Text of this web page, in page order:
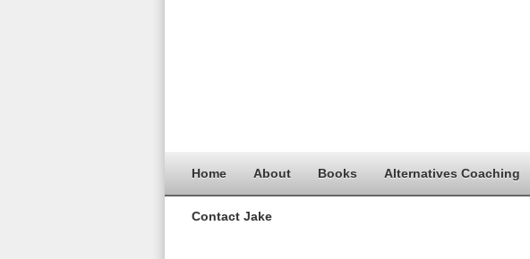
Home About Books Alternatives Coaching
Contact Jake